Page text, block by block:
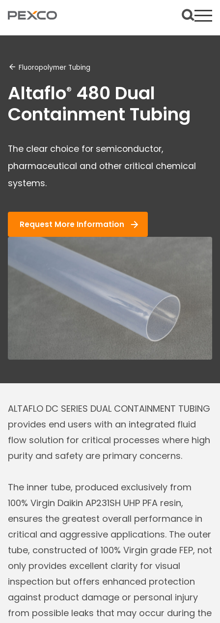
Fluoropolymer Tubing
Altaflo® 480 Dual
Containment Tubing
The clear choice for semiconductor,
pharmaceutical and other critical chemical
systems.
Request More Information
ALTAFLO DC SERIES DUAL CONTAINMENT TUBING
provides end users with an integrated fluid
flow solution for critical processes where high
purity and safety are primary concerns.
The inner tube, produced exclusively from
100% Virgin Daikin AP231SH UHP PFA resin,
ensures the greatest overall performance in
critical and aggressive applications. The outer
tube, constructed of 100% Virgin grade FEP, not
only provides excellent clarity for visual
inspection but offers enhanced protection
against product damage or personal injury
from possible leaks that may occur during the